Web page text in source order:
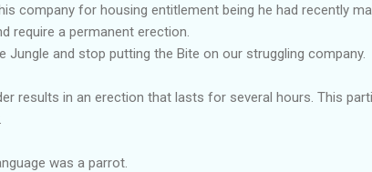
company for housing entitlement being he had recently
require a permanent erection.
Jungle and stop putting the Bite on our struggling company.
results in an erection that lasts for several hours. This
was a parrot.